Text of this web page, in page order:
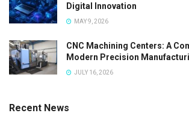
Digital Innovation
MAY 9, 2026
CNC Machining Centers: A
Modern Precision
JULY 16, 2026
Recent News